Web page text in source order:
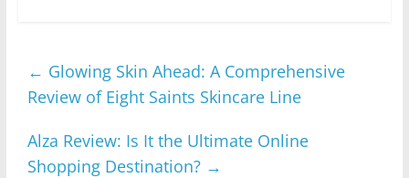
← Glowing Skin Ahead: A Comprehensive
Review of Eight Saints Skincare Line
Alza Review: Is It the Ultimate Online
Shopping Destination? →